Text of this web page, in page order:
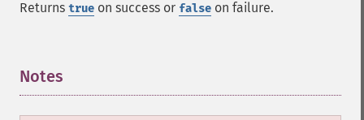
Returns true on success or false on failure.
Notes